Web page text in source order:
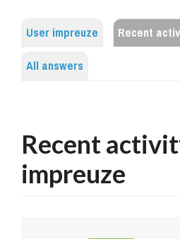
User impreuze Recent
All answers
Recent
impreuze